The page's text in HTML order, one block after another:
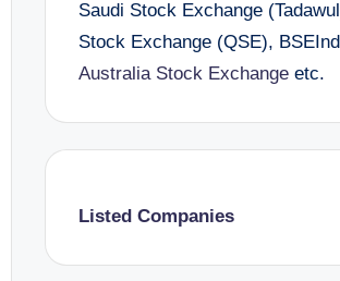
Saudi Stock Exchange
Stock Exchange (QSE),
Australia Stock Exchangeetc.
Listed Companies